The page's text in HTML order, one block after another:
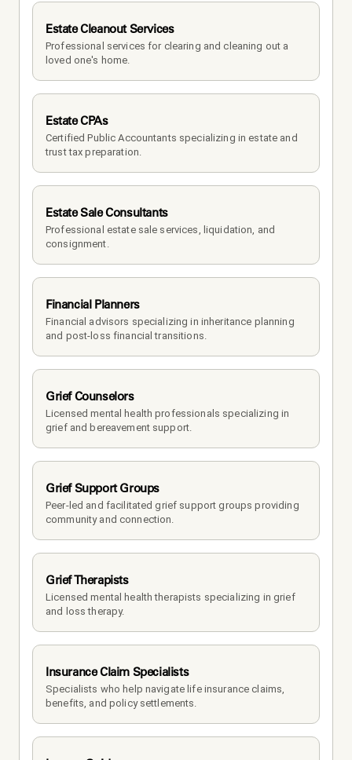
Estate Cleanout Services
Professional services for clearing and cleaning out a
loved one's home.
Estate CPAs
Certified Public Accountants specializing in estate and
trust tax preparation.
Estate Sale Consultants
Professional estate sale services, liquidation, and
consignment.
Financial Planners
Financial advisors specializing in inheritance planning
and post-loss financial transitions.
Grief Counselors
Licensed mental health professionals specializing in
grief and bereavement support.
Grief Support Groups
Peer-led and facilitated grief support groups providing
community and connection.
Grief Therapists
Licensed mental health therapists specializing in grief
and loss therapy.
Insurance Claim Specialists
Specialists who help navigate life insurance claims,
benefits, and policy settlements.